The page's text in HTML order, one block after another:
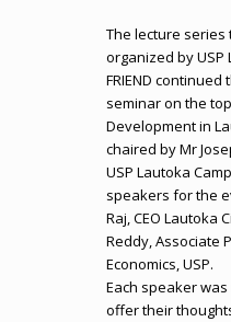
The lecture series
organized by USP
FRIEND
seminar on the
Development in
chaired by Mr
USP Lautoka
speakers for the
Raj, CEO Lautoka
Reddy, Associate
Economics, USP.
Each speaker
offer their